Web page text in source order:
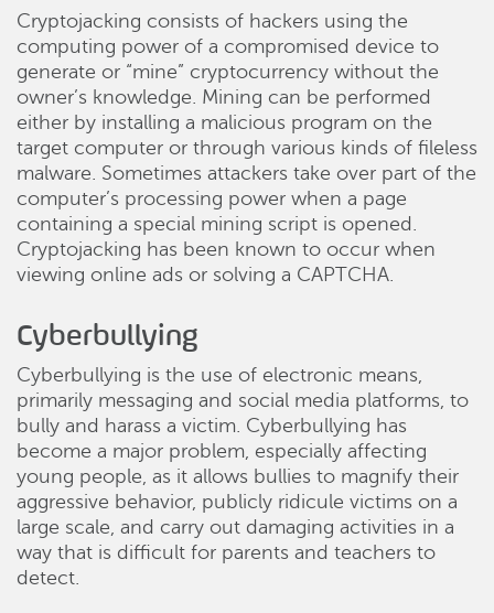
Cryptojacking consists of hackers using the
computing power of a compromised device to
generate or “mine” cryptocurrency without the
owner’s knowledge. Mining can be performed
either by installing a malicious program on the
target computer or through various kinds of fileless
malware. Sometimes attackers take over part of the
computer’s processing power when a page
containing a special mining script is opened.
Cryptojacking has been known to occur when
viewing online ads or solving a CAPTCHA.
Cyberbullying
Cyberbullying is the use of electronic means,
primarily messaging and social media platforms, to
bully and harass a victim. Cyberbullying has
become a major problem, especially affecting
young people, as it allows bullies to magnify their
aggressive behavior, publicly ridicule victims on a
large scale, and carry out damaging activities in a
way that is difficult for parents and teachers to
detect.